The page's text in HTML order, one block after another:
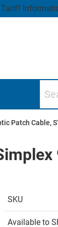
Tariff
Patch Cable,
SKU
Available to